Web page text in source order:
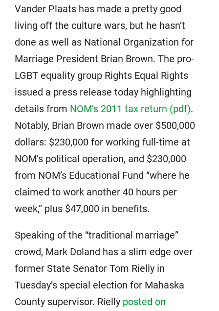
Vander Plaats has made a pretty good
living off the culture wars, but he hasn’t
done as well as National Organization for
Marriage President Brian Brown. The pro-
LGBT equality group Rights Equal Rights
issued a press release today highlighting
details from NOM’s 2011 tax return (pdf).
Notably, Brian Brown made over $500,000
dollars: $230,000 for working full-time at
NOM’s political operation, and $230,000
from NOM’s Educational Fund “where he
claimed to work another 40 hours per
week,” plus $47,000 in benefits.
Speaking of the “traditional marriage”
crowd, Mark Doland has a slim edge over
former State Senator Tom Rielly in
Tuesday’s special election for Mahaska
County supervisor. Rielly posted on